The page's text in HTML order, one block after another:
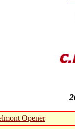
Opener